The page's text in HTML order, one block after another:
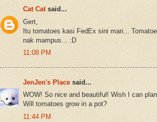
Cat Catsaid...
Gert,
Itu tomatoes kasi FedEx sini mari...
nak mampus... :D
11:08 PM
JenJen's Place said...
WOW! So nice and beautiful! Wish I can
Will tomatoes grow in a pot?
11:44 PM